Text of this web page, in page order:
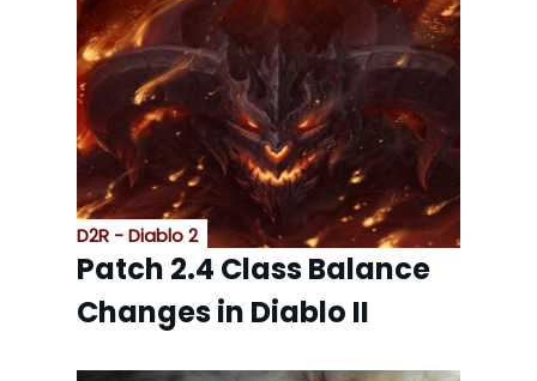
D2R - Diablo 2
Patch 2.4 Class Balance
Changes in Diablo II